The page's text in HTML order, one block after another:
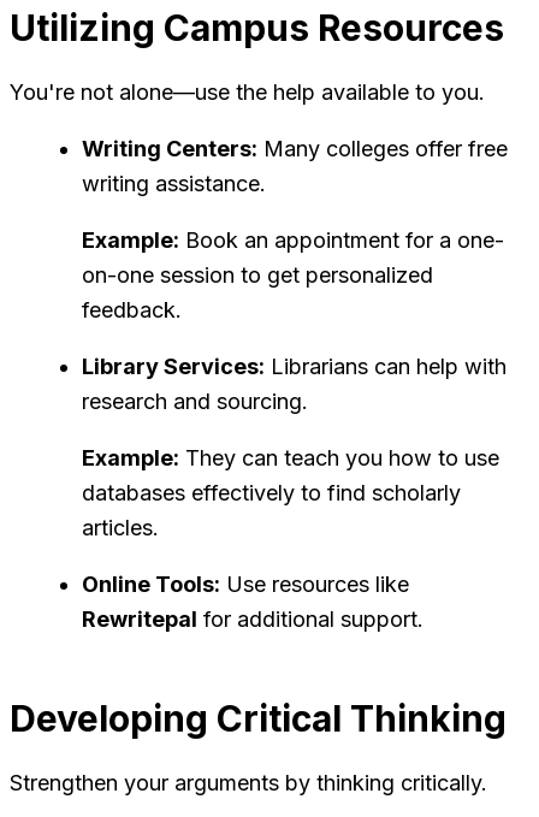
Utilizing Campus Resources
You're not alone—use the help available to you.
Writing Centers: Many colleges offer free
writing assistance.
Example: Book an appointment for a one-
on-one session to get personalized
feedback.
Library Services: Librarians can help with
research and sourcing.
Example: They can teach you how to use
databases effectively to find scholarly
articles.
Online Tools: Use resources like
Rewritepal for additional support.
Developing Critical Thinking
Strengthen your arguments by thinking critically.